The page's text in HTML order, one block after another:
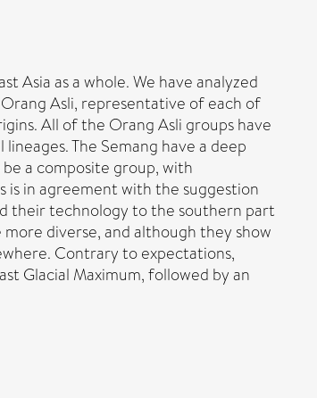
Asia as a whole. We have analyzed
Asli, representative of each of
All of the Orang Asli groups have
The Semang have a deep
a composite group, with
is in agreement with the suggestion
their technology to the southern part
diverse, and although they show
Contrary to expectations,
Glacial Maximum, followed by an